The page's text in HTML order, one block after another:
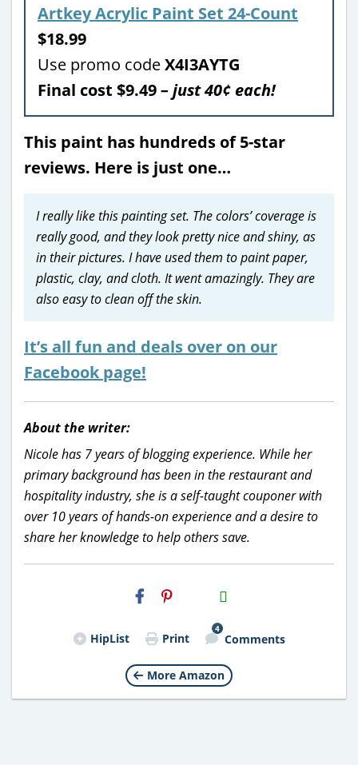
Artkey Acrylic Paint Set 24-Count
$18.99
Use promo codeX4I3AYTG
Final cost $9.49– just 40¢ each!
This paint has hundreds of 5-star
reviews. Here is just one…
I really like this painting set. The colors’ coverage is
really good, and they look pretty nice and shiny, as
in their pictures. I have used them to paint paper,
plastic, clay, and cloth. It went amazingly. They are
also easy to clean off the skin.
It’s all fun and deals over on our
Facebook page!
About the writer:
Nicole has 7 years of blogging experience. While her
primary background has been in the restaurant and
hospitality industry, she is a self-taught couponer with
over 10 years of hands-on experience and a desire to
share her knowledge to help others save.
H2S
Email
HipList Print
4
Comments
More Amazon